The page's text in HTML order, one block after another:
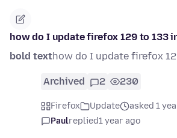
how do I update firefox 129 to 133
bold texthow do I update firefox
Archived 2 230
Firefox Update
asked 1
Paulreplied1 year ago